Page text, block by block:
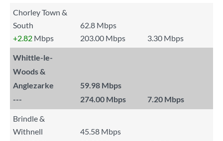
Chorley Town &
South
62.8 Mbps
+2.82 Mbps 203.00 Mbps 3.30 Mbps
Whittle-le-
Woods &
Anglezarke
59.98 Mbps
---
274.00 Mbps 7.20 Mbps
Brindle &
Withnell
45.58 Mbps